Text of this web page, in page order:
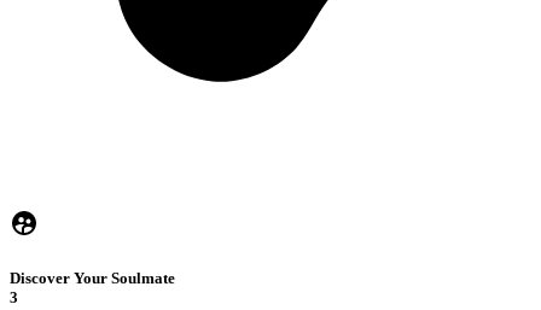
Discover Your Soulmate
3